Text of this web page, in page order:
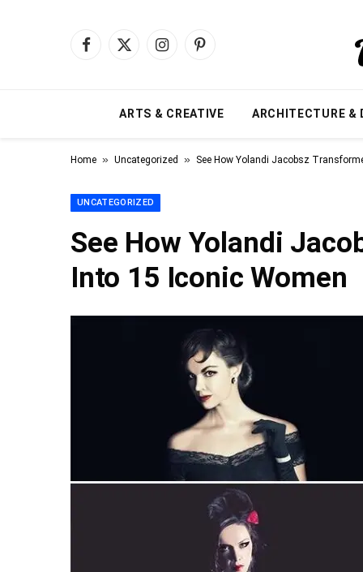
Facebook
X
InstagramPinterest
ARTS & CREATIVE ARCHITECTURE &
Home » Uncategorized » See How Yolandi Jacobsz
UNCATEGORIZED
See How Yolandi
Into 15 Iconic Women